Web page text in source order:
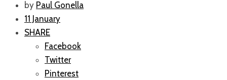
by Paul Gonella
11 January
SHARE
Facebook
Twitter
Pinterest